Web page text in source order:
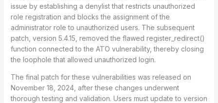
issue by establishing a denylist that restricts unauthorized
role registration and blocks the assignment of the
administrator role to unauthorized users. The subsequent
patch, version 5.4.15, removed the flawed register_redirect()
function connected to the ATO vulnerability, thereby closing
the loophole that allowed unauthorized login.
The final patch for these vulnerabilities was released on
November 18, 2024, after these changes underwent
thorough testing and validation. Users must update to version